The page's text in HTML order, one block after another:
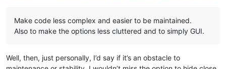
Make code less complex and easier to be maintained.
Also to make the options less cluttered and to simply GUI.
Well, then, just personally, I’d say if it’s an obstacle to